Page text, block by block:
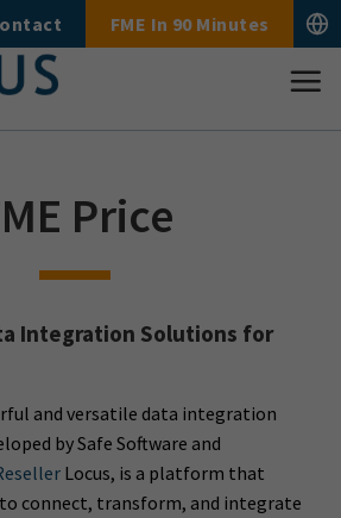
FME In 90 Minutes
Price
Integration Solutions for
and versatile data integration
by Safe Software and
Locus, is a platform that
to connect, transform, and integrate